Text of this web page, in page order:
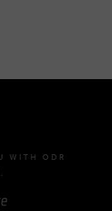
WITH ODR